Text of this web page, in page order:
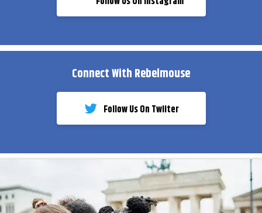
Connect With Rebelmouse
Follow Us On Twiiter